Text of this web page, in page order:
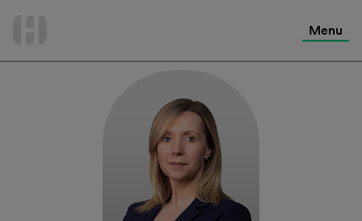
Menu